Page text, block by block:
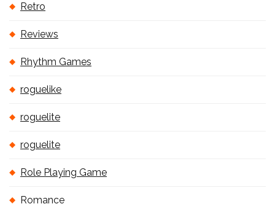
Retro
Reviews
Rhythm Games
roguelike
roguelite
roguelite
Role Playing Game
Romance